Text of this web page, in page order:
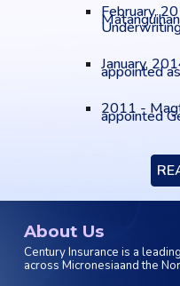
February,
January,
appointed
2011 -
appointed
About Us
Century Insurance is a
across Micronesiaand the